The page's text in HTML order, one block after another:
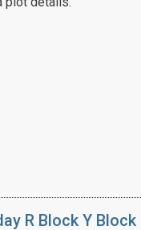
R Block Y